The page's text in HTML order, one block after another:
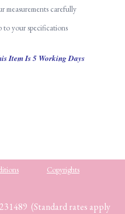
measurements carefully
to your specifications
Item Is 5 Working Days
Copyrights
(Standard rates apply